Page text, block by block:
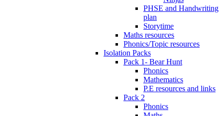
PHSE and Handwriting
plan
Storytime
Maths resources
Phonics/Topic resources
Isolation Packs
Pack 1- Bear Hunt
Phonics
Mathematics
P.E resources and links
Pack 2
Phonics